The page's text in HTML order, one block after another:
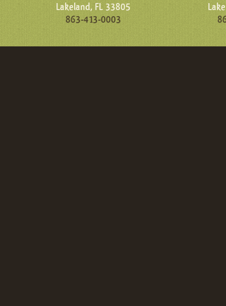
Lakeland, FL 33805
863-413-0003